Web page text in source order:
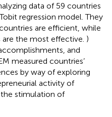
data of 59 countries
regression model. They
are efficient, while
the most effective. )
and
measured countries’
by way of exploring
activity of
stimulation of